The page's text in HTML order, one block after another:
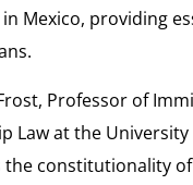
Mexico, providing
Professor of
Law at the
the constitutionality